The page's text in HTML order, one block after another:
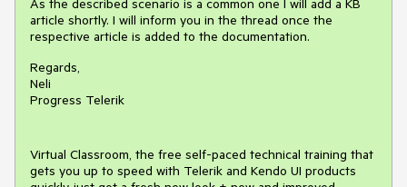
As the described scenario is a common one I will add a KB
article shortly. I will inform you in the thread once the
respective article is added to the documentation.
Regards,
Neli
Progress Telerik
Virtual Classroom, the free self-paced technical training that
gets you up to speed with Telerik and Kendo UI products